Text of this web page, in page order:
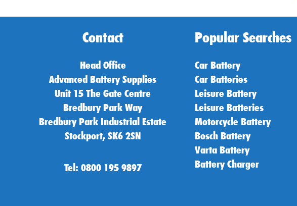
Contact
Head Office
Advanced Battery Supplies
Unit 15 The Gate Centre
Bredbury Park Way
Bredbury Park Industrial Estate
Stockport, SK6 2SN
Tel: 0800 195 9897
Popular Searches
Car Battery
Car Batteries
Leisure Battery
Leisure Batteries
Motorcycle Battery
Bosch Battery
Varta Battery
Battery Charger